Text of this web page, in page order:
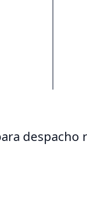
despacho